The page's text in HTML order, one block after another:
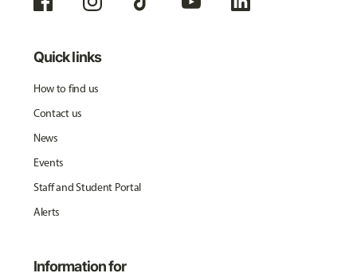
Quick links
How to find us
Contact us
News
Events
Staff and Student Portal
Alerts
Information for